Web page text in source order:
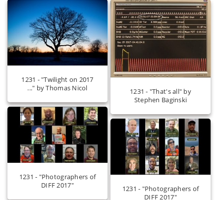
1231 - "Twilight on 2017
..." by Thomas Nicol
1231 - "That's all" by
Stephen Baginski
1231 - "Photographers of
DIFF 2017"
1231 - "Photographers of
DIFF 2017"